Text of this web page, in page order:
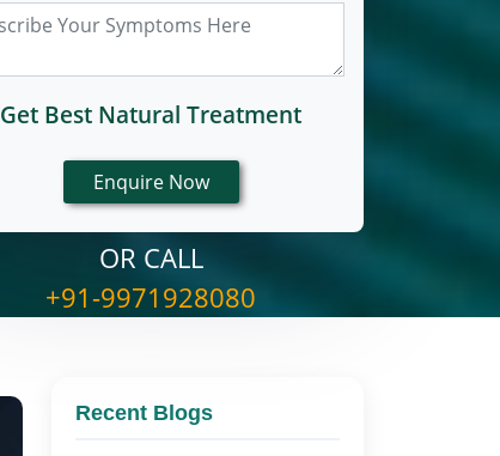
Get Best Natural Treatment
OR CALL
+91-9971928080
Recent Blogs